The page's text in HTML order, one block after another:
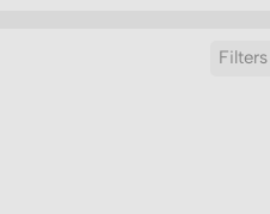
Filters